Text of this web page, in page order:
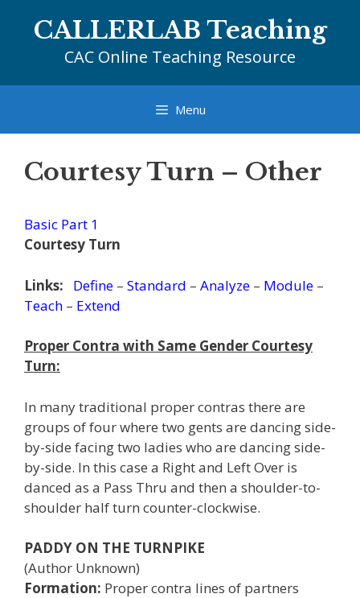
CALLERLAB Teaching
CAC Online Teaching Resource
Menu
Courtesy Turn – Other
Basic Part 1
Courtesy Turn
Links: Define – Standard – Analyze – Module –
Teach – Extend
Proper Contra with Same Gender Courtesy
Turn:
In many traditional proper contras there are
groups of four where two gents are dancing side-
by-side facing two ladies who are dancing side-
by-side. In this case a Right and Left Over is
danced as a Pass Thru and then a shoulder-to-
shoulder half turn counter-clockwise.
PADDY ON THE TURNPIKE
(Author Unknown)
Formation: Proper contra lines of partners